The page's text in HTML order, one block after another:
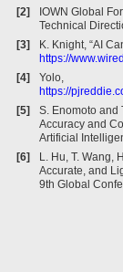
[2]
IOWN Global
Technical
[3]
K. Knight, “AI
https://
[4]
Yolo,
https://
[5]
S. Enomoto and
Accuracy and
Artificial
[6]
L. Hu, T. Wang,
Accurate, and
9th Global